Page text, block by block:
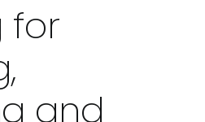
for
and